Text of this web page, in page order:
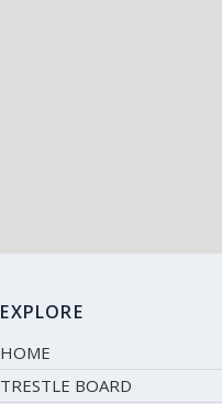
EXPLORE
HOME
TRESTLE BOARD